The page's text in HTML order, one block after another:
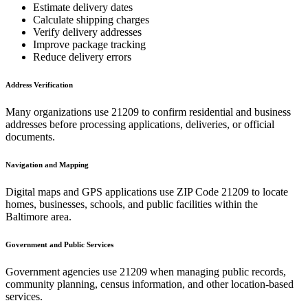
Estimate delivery dates
Calculate shipping charges
Verify delivery addresses
Improve package tracking
Reduce delivery errors
Address Verification
Many organizations use 21209 to confirm residential and business
addresses before processing applications, deliveries, or official
documents.
Navigation and Mapping
Digital maps and GPS applications use ZIP Code 21209 to locate
homes, businesses, schools, and public facilities within the
Baltimore area.
Government and Public Services
Government agencies use 21209 when managing public records,
community planning, census information, and other location-based
services.